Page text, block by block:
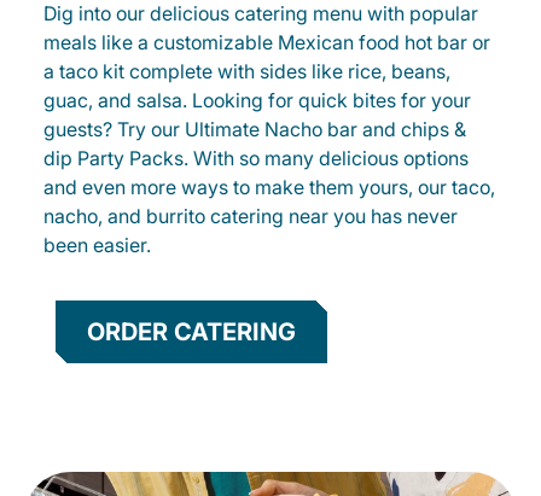
Dig into our delicious catering menu with popular
meals like a customizable Mexican food hot bar or
a taco kit complete with sides like rice, beans,
guac, and salsa. Looking for quick bites for your
guests? Try our Ultimate Nacho bar and chips &
dip Party Packs. With so many delicious options
and even more ways to make them yours, our taco,
nacho, and burrito catering near you has never
been easier.
ORDER CATERING